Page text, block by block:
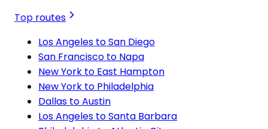
Top routes
Los Angeles to San Diego
San Francisco to Napa
New York to East Hampton
New York to Philadelphia
Dallas to Austin
Los Angeles to Santa Barbara